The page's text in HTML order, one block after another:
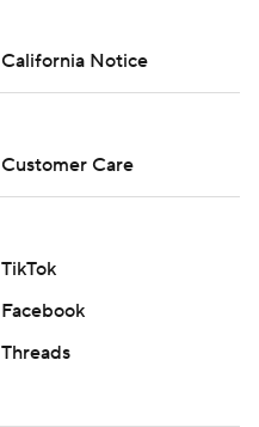
California Notice
Customer Care
TikTok
Facebook
Threads